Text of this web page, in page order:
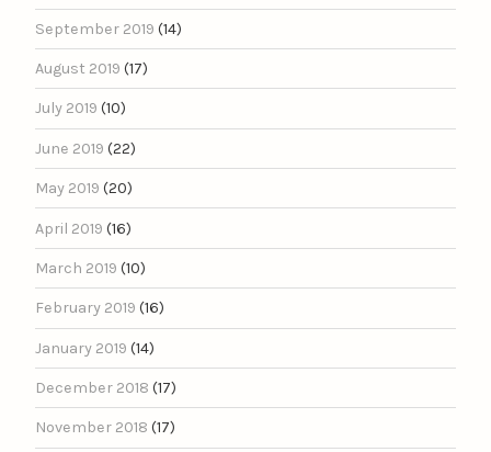
September 2019 (14)
August 2019 (17)
July 2019 (10)
June 2019 (22)
May 2019 (20)
April 2019 (16)
March 2019 (10)
February 2019 (16)
January 2019 (14)
December 2018 (17)
November 2018 (17)